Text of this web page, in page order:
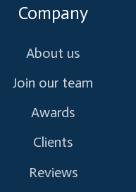
Company
About us
Join our team
Awards
Clients
Reviews